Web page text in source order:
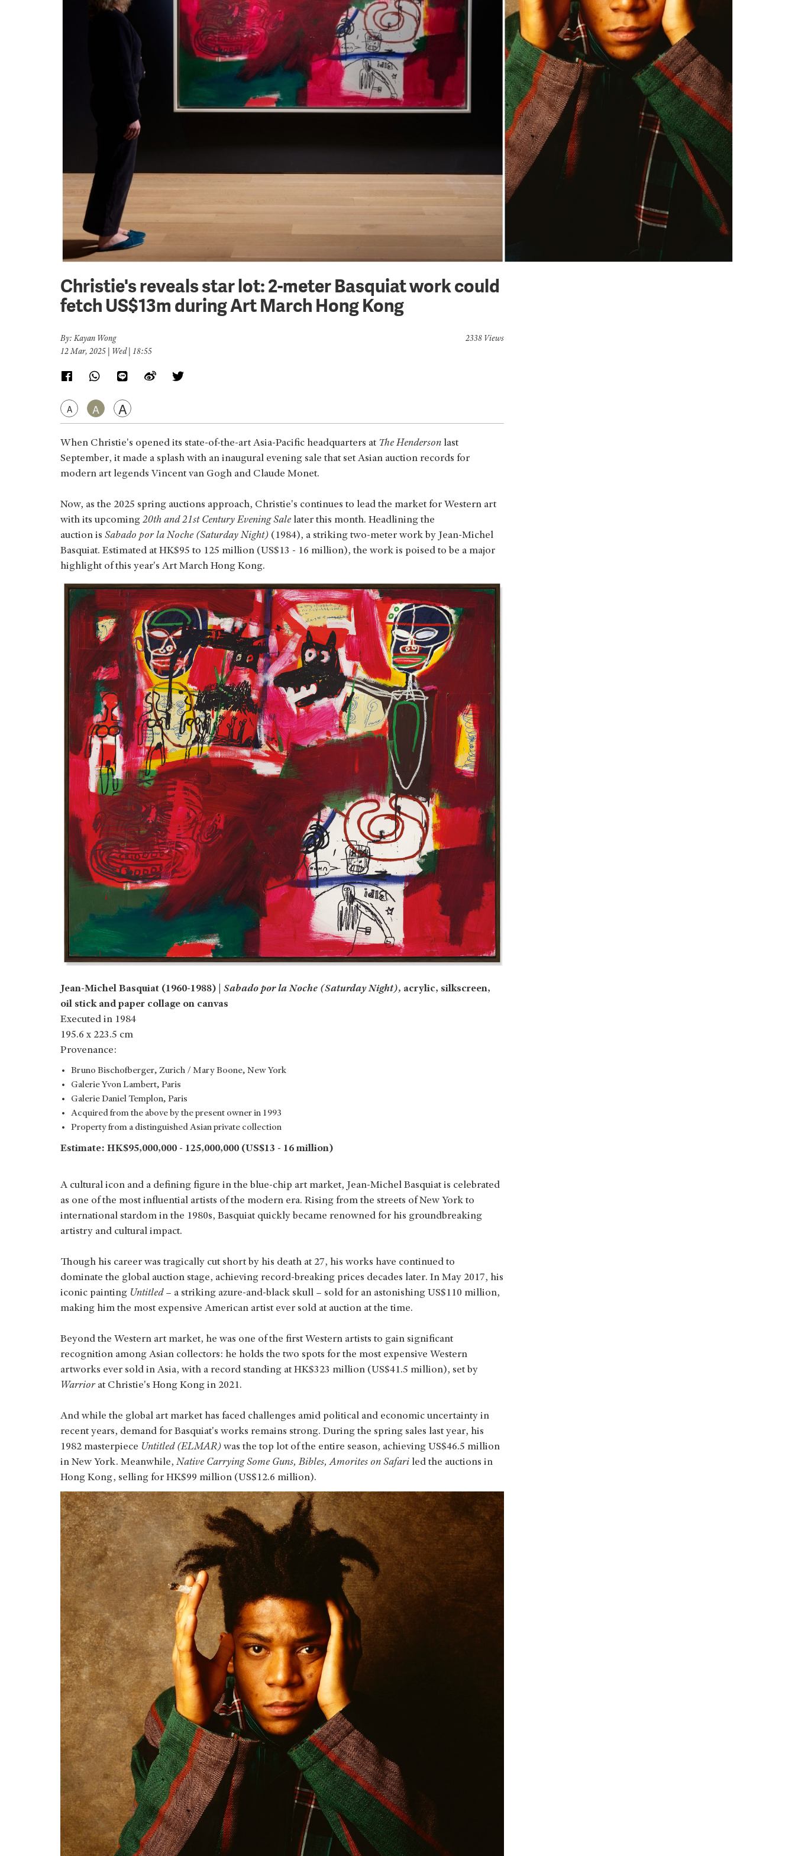
Christie's reveals star lot: 2-meter Basquiat work could
fetch US$13m during Art March Hong Kong
By: Kayan Wong
12 Mar, 2025 | Wed | 18:55
A A A
2338 Views
When Christie's opened its state-of-the-art Asia-Pacific headquarters at The Henderson last
September, it made a splash with an inaugural evening sale that set Asian auction records for
modern art legends Vincent van Gogh and Claude Monet.
Now, as the 2025 spring auctions approach, Christie's continues to lead the market for Western art
with its upcoming 20th and 21st Century Evening Sale later this month. Headlining the
auction is Sabado por la Noche (Saturday Night) (1984), a striking two-meter work by Jean-Michel
Basquiat. Estimated at HK$95 to 125 million (US$13 - 16 million), the work is poised to be a major
highlight of this year's Art March Hong Kong.
Jean-Michel Basquiat (1960-1988) | Sabado por la Noche (Saturday Night), acrylic, silkscreen,
oil stick and paper collage on canvas
Executed in 1984
195.6 x 223.5 cm
Provenance:
Bruno Bischofberger, Zurich / Mary Boone, New York
Galerie Yvon Lambert, Paris
Galerie Daniel Templon, Paris
Acquired from the above by the present owner in 1993
Property from a distinguished Asian private collection
Estimate: HK$95,000,000 - 125,000,000 (US$13 - 16 million)
A cultural icon and a defining figure in the blue-chip art market, Jean-Michel Basquiat is celebrated
as one of the most influential artists of the modern era. Rising from the streets of New York to
international stardom in the 1980s, Basquiat quickly became renowned for his groundbreaking
artistry and cultural impact.
Though his career was tragically cut short by his death at 27, his works have continued to
dominate the global auction stage, achieving record-breaking prices decades later. In May 2017, his
iconic painting Untitled– a striking azure-and-black skull – sold for an astonishing US$110 million,
making him the most expensive American artist ever sold at auction at the time.
Beyond the Western art market, he was one of the first Western artists to gain significant
recognition among Asian collectors: he holds the two spots for the most expensive Western
artworks ever sold in Asia, with a record standing at HK$323 million (US$41.5 million), set by
Warriorat Christie's Hong Kong in 2021.
And while the global art market has faced challenges amid political and economic uncertainty in
recent years, demand for Basquiat's works remains strong. During the spring sales last year, his
1982 masterpiece Untitled (ELMAR) was the top lot of the entire season, achieving US$46.5 million
in New York. Meanwhile,Native Carrying Some Guns, Bibles, Amorites on Safari led the auctions in
Hong Kong, selling for HK$99 million (US$12.6 million).